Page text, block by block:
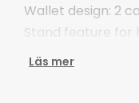
Wallet design: 2
Stand feature for
reading
Läs mer